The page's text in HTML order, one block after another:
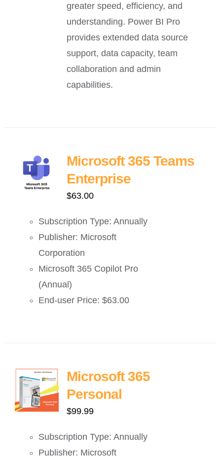
greater speed, efficiency, and
understanding. Power BI Pro
provides extended data source
support, data capacity, team
collaboration and admin
capabilities.
Microsoft 365 Teams
Enterprise
$63.00
Subscription Type: Annually
Publisher: Microsoft
Corporation
Microsoft 365 Copilot Pro
(Annual)
End-user Price: $63.00
Microsoft 365
Personal
$99.99
Subscription Type: Annually
Publisher: Microsoft